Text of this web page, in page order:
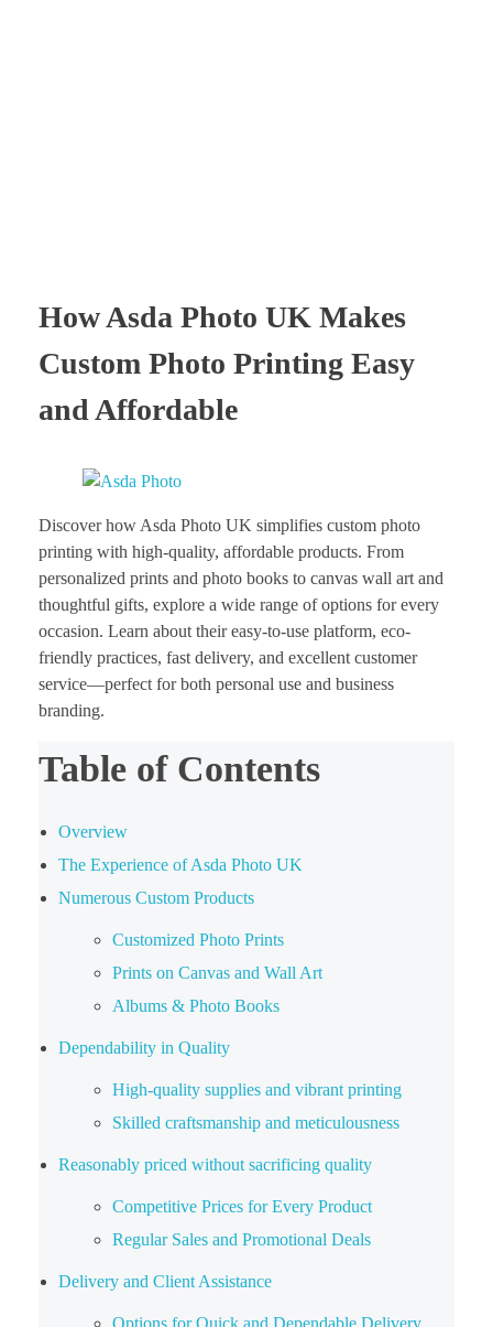
How Asda Photo UK Makes
Custom Photo Printing Easy
and Affordable
Discover how Asda Photo UK simplifies custom photo
printing with high-quality, affordable products. From
personalized prints and photo books to canvas wall art and
thoughtful gifts, explore a wide range of options for every
occasion. Learn about their easy-to-use platform, eco-
friendly practices, fast delivery, and excellent customer
service—perfect for both personal use and business
branding.
Table of Contents
Overview
The Experience of Asda Photo UK
Numerous Custom Products
Customized Photo Prints
Prints on Canvas and Wall Art
Albums & Photo Books
Dependability in Quality
High-quality supplies and vibrant printing
Skilled craftsmanship and meticulousness
Reasonably priced without sacrificing quality
Competitive Prices for Every Product
Regular Sales and Promotional Deals
Delivery and Client Assistance
Options for Quick and Dependable Delivery